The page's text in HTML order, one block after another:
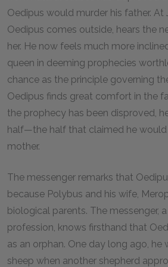
Oedipus would murder his father. At
Oedipus comes outside, hears the
her. He now feels much more
queen in deeming prophecies
chance as the principle governing
Oedipus finds great comfort in the
the prophecy has been disproved,
half—the half that claimed he would
mother.
The messenger remarks that
because Polybus and his wife,
biological parents. The messenger,
profession, knows firsthand that
as an orphan. One day long ago, he
sheep when another shepherd